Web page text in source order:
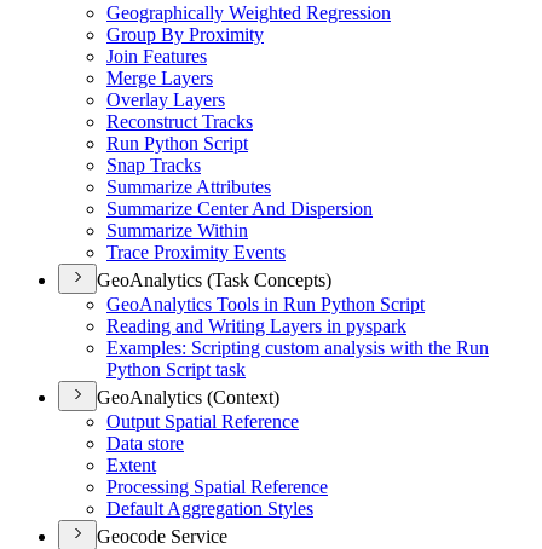
Geographically Weighted Regression
Group By Proximity
Join Features
Merge Layers
Overlay Layers
Reconstruct Tracks
Run Python Script
Snap Tracks
Summarize Attributes
Summarize Center And Dispersion
Summarize Within
Trace Proximity Events
GeoAnalytics (Task Concepts)
GeoAnalytics Tools in Run Python Script
Reading and Writing Layers in pyspark
Examples: Scripting custom analysis with the Run
Python Script task
GeoAnalytics (Context)
Output Spatial Reference
Data store
Extent
Processing Spatial Reference
Default Aggregation Styles
Geocode Service